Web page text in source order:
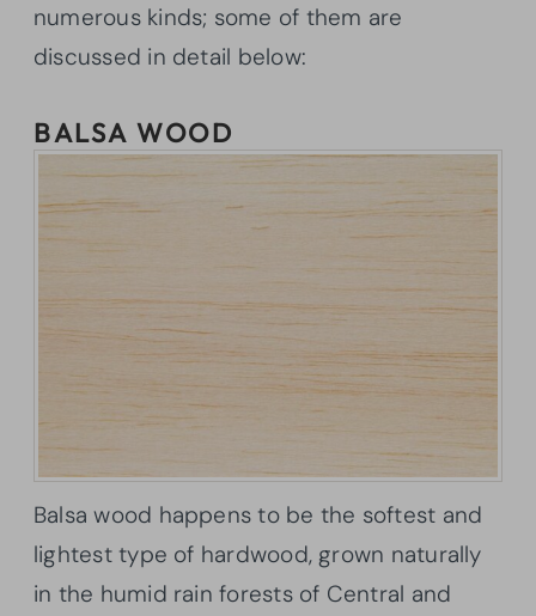
numerous kinds; some of them are
discussed in detail below:
BALSA WOOD
Balsa wood happens to be the softest and
lightest type of hardwood, grown naturally
in the humid rain forests of Central and